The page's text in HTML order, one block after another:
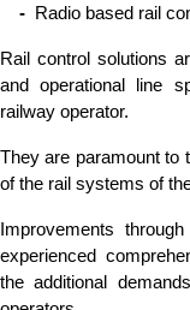
- Radio based rail
Rail control solutions
and operational line
railway operator.
They are paramount to
of the rail systems of
Improvements
experienced
the additional